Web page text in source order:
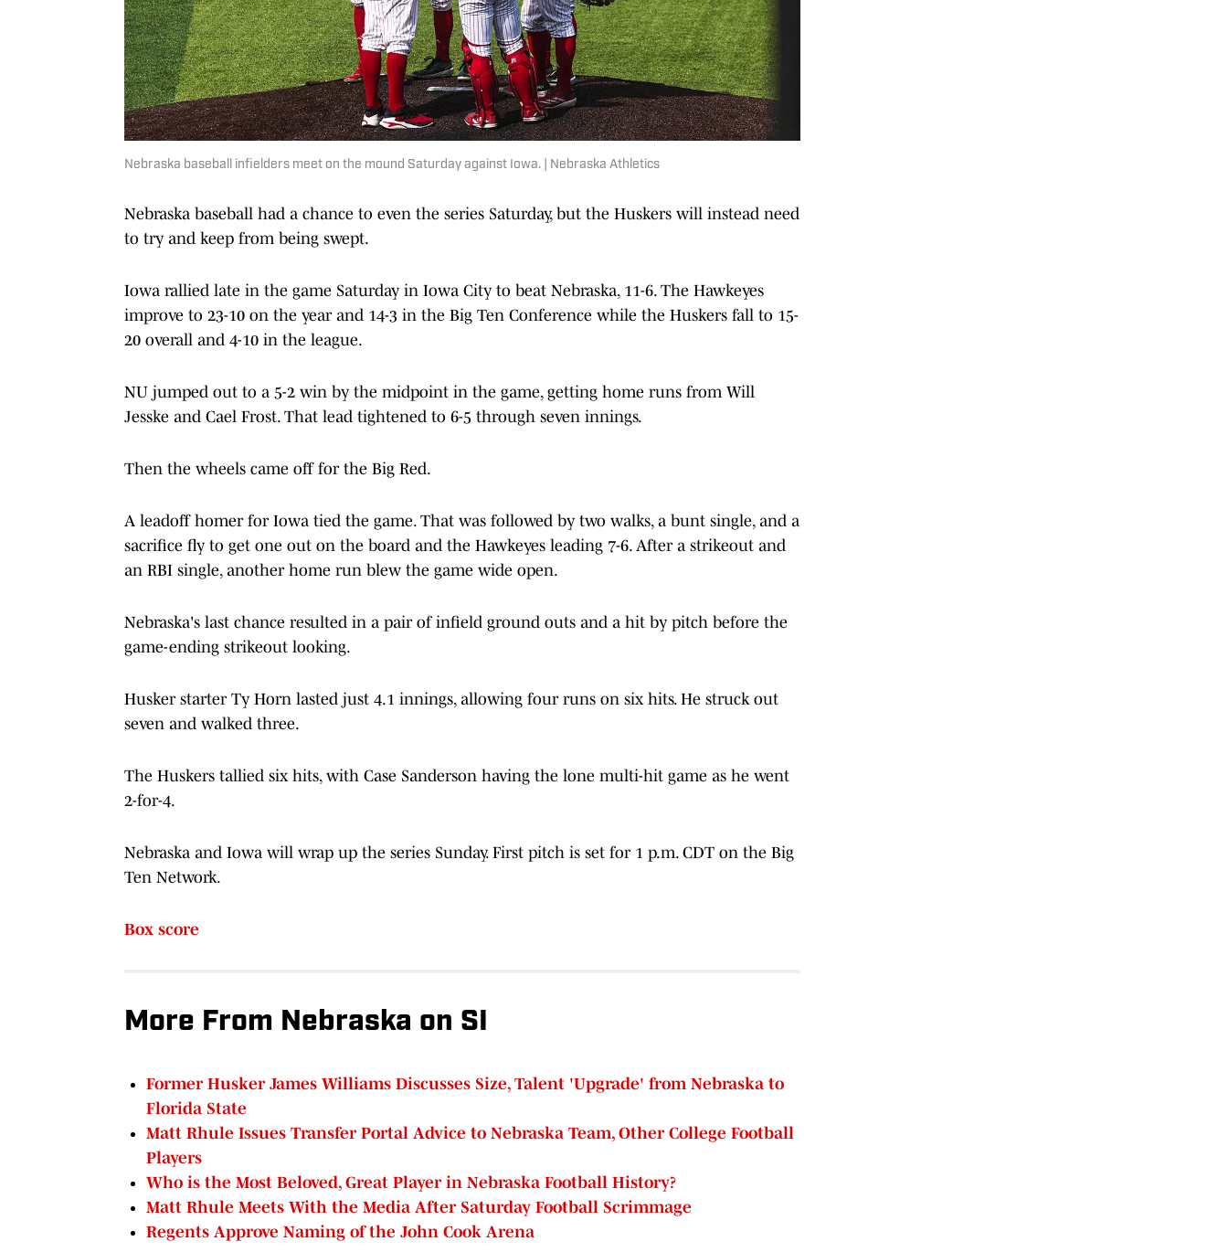
Nebraska baseball infielders meet on the mound Saturday against Iowa. | Nebraska Athletics
Nebraska baseball had a chance to even the series Saturday, but the Huskers will instead need
to try and keep from being swept.
Iowa rallied late in the game Saturday in Iowa City to beat Nebraska, 11-6. The Hawkeyes
improve to 23-10 on the year and 14-3 in the Big Ten Conference while the Huskers fall to 15-
20 overall and 4-10 in the league.
NU jumped out to a 5-2 win by the midpoint in the game, getting home runs from Will
Jesske and Cael Frost. That lead tightened to 6-5 through seven innings.
Then the wheels came off for the Big Red.
A leadoff homer for Iowa tied the game. That was followed by two walks, a bunt single, and a
sacrifice fly to get one out on the board and the Hawkeyes leading 7-6. After a strikeout and
an RBI single, another home run blew the game wide open.
Nebraska's last chance resulted in a pair of infield ground outs and a hit by pitch before the
game-ending strikeout looking.
Husker starter Ty Horn lasted just 4.1 innings, allowing four runs on six hits. He struck out
seven and walked three.
The Huskers tallied six hits, with Case Sanderson having the lone multi-hit game as he went
2-for-4.
Nebraska and Iowa will wrap up the series Sunday. First pitch is set for 1 p.m. CDT on the Big
Ten Network.
Box score
More From Nebraska on SI
Former Husker James Williams Discusses Size, Talent 'Upgrade' from Nebraska to
Florida State
Matt Rhule Issues Transfer Portal Advice to Nebraska Team, Other College Football
Players
Who is the Most Beloved, Great Player in Nebraska Football History?
Matt Rhule Meets With the Media After Saturday Football Scrimmage
Regents Approve Naming of the John Cook Arena